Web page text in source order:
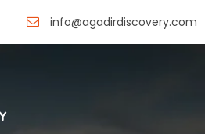
info@agadirdiscovery.com